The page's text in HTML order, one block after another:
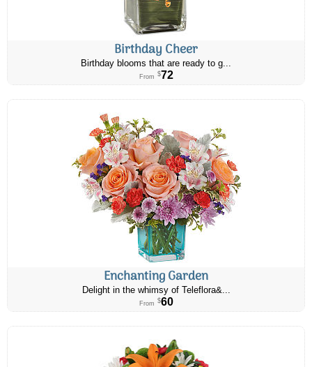
Birthday Cheer
Birthday blooms that are ready to g...
From $72
Enchanting Garden
Delight in the whimsy of Teleflora&...
From $60